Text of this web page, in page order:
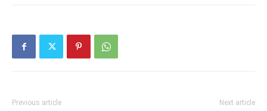
Previous article Next article